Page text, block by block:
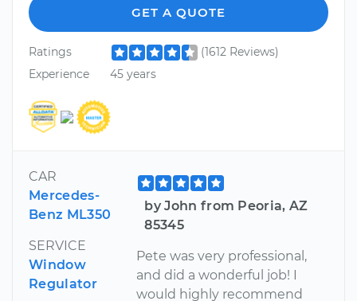
GET A QUOTE
Ratings
(1612 Reviews)
Experience
45 years
CAR
Mercedes-
Benz ML350
SERVICE
Window
Regulator
by John from Peoria, AZ
85345
Pete was very professional,
and did a wonderful job! I
would highly recommend